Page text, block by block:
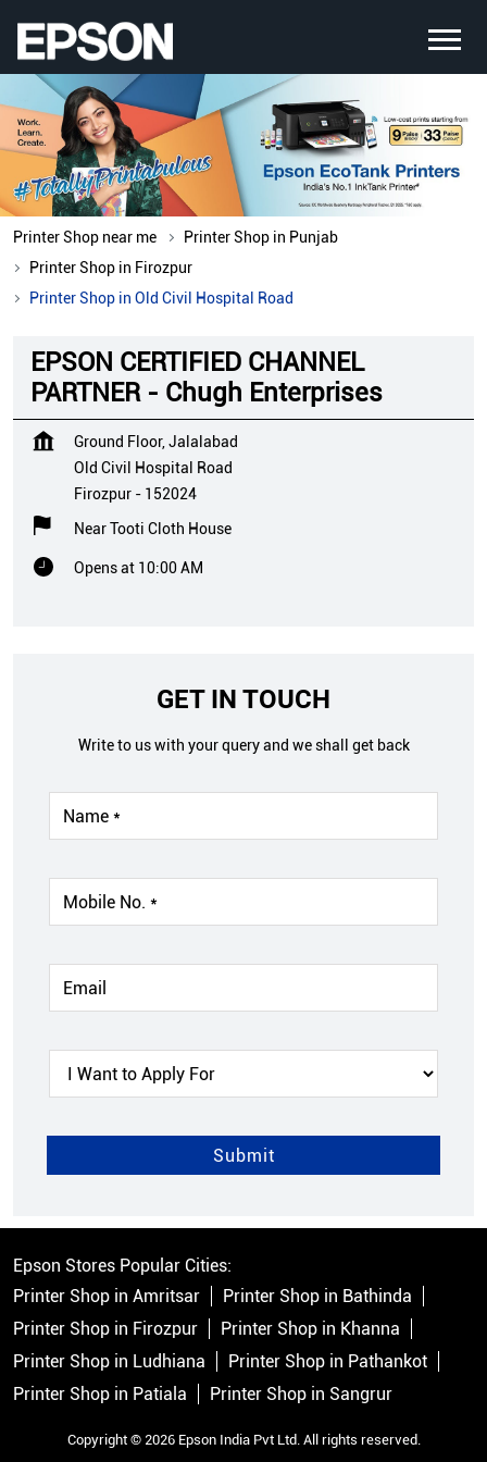
Printer Shop near me
Printer Shop in Punjab
Printer Shop in Firozpur
Printer Shop in Old Civil Hospital Road
EPSON CERTIFIED CHANNEL
PARTNER - Chugh Enterprises
Ground Floor, Jalalabad
Old Civil Hospital Road
Firozpur - 152024
Near Tooti Cloth House
Opens at 10:00 AM
GET IN TOUCH
Write to us with your query and we shall get back
Epson Stores Popular Cities:
Printer Shop in Amritsar
Printer Shop in Bathinda
Printer Shop in Firozpur
Printer Shop in Khanna
Printer Shop in Ludhiana
Printer Shop in Pathankot
Printer Shop in Patiala
Printer Shop in Sangrur
Copyright © 2026 Epson India Pvt Ltd. All rights reserved.